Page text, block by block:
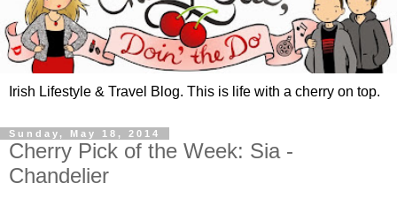
Irish Lifestyle & Travel Blog. This is life with a cherry on top.
Sunday, May 18, 2014
Cherry Pick of the Week: Sia -
Chandelier